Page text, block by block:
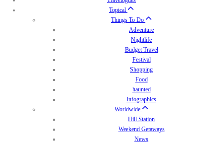
Topical
Things To Do
Adventure
Nightlife
Budget Travel
Festival
Shopping
Food
haunted
Infographics
Worldwide
Hill Station
Weekend Getaways
News